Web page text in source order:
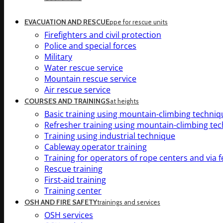
EVACUATION AND RESCUEppe for rescue units
Firefighters and civil protection
Police and special forces
Military
Water rescue service
Mountain rescue service
Air rescue service
COURSES AND TRAININGSat heights
Basic training using mountain-climbing
Refresher training using mountain-climbing
Training using industrial technique
Cableway operator training
Training for operators of rope centers and via
Rescue training
First-aid training
Training center
OSH AND FIRE SAFETYtrainings and services
OSH services